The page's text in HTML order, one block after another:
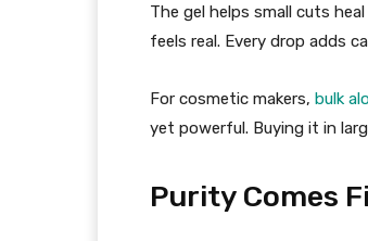
The gel helps small cuts
feels real. Every drop adds
For cosmetic makers, bulk
yet powerful. Buying it in
Purity Comes